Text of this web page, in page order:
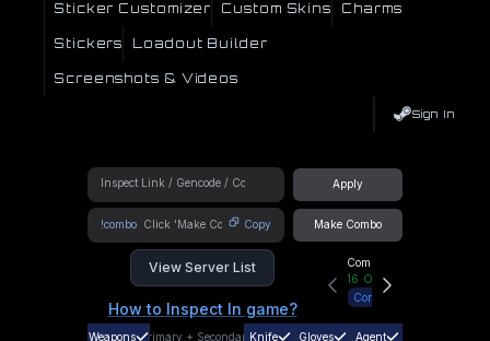
Sticker Customizer Custom Skins Charms
Stickers Loadout Builder
Screenshots & Videos
Sign In
Apply
!combo Copy Make Combo
View Server List
How to Inspect In game?
Community Hub
16 Online
Connect
Weapons Primary + SecondaryKnife Gloves Agent